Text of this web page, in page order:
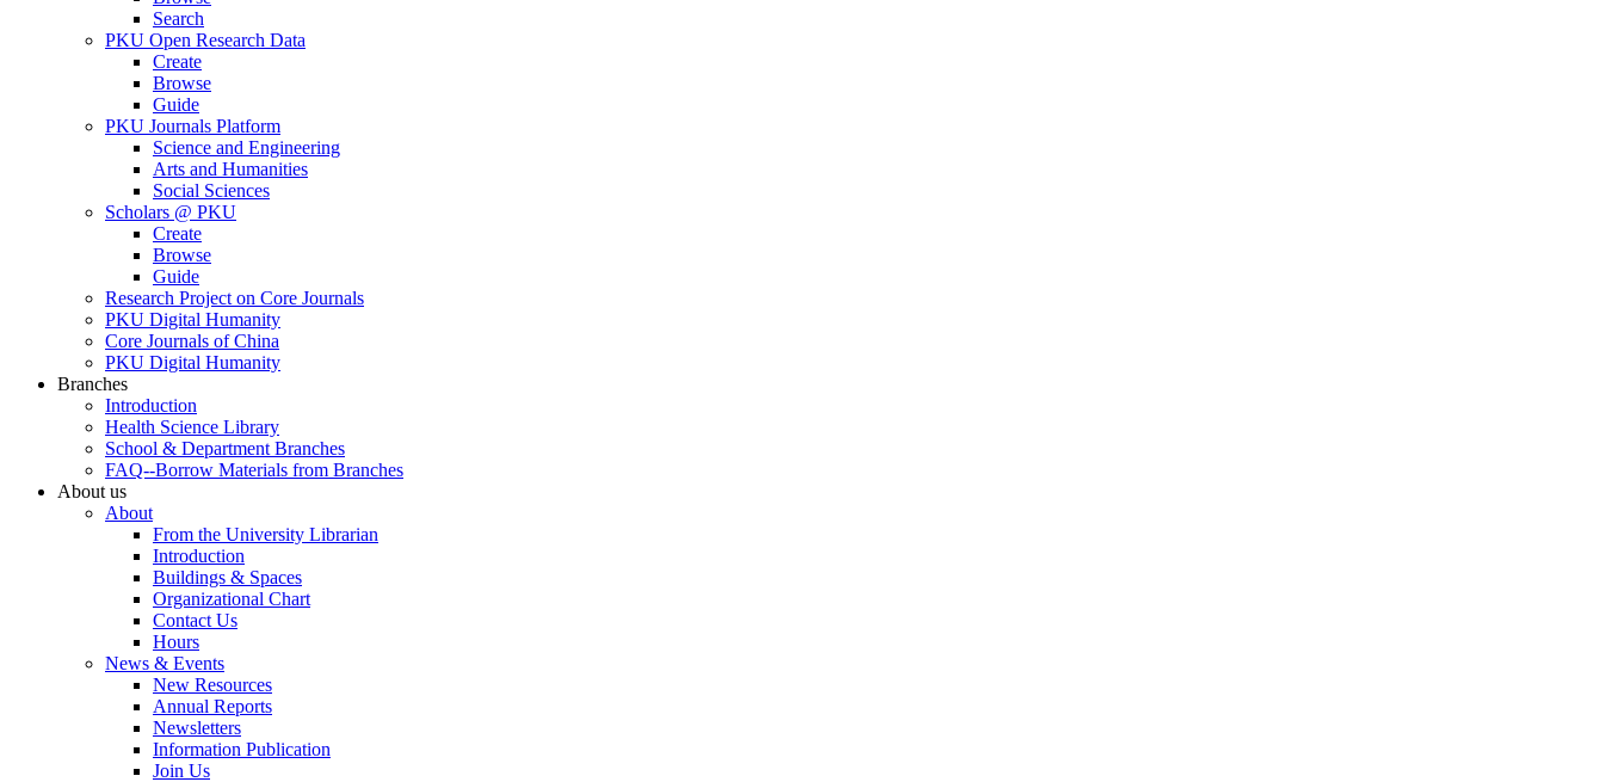
Search
PKU Open Research Data
Create
Browse
Guide
PKU Journals Platform
Science and Engineering
Arts and Humanities
Social Sciences
Scholars @ PKU
Create
Browse
Guide
Research Project on Core Journals
PKU Digital Humanity
Core Journals of China
PKU Digital Humanity
Branches
Introduction
Health Science Library
School & Department Branches
FAQ--Borrow Materials from Branches
About us
About
From the University Librarian
Introduction
Buildings & Spaces
Organizational Chart
Contact Us
Hours
News & Events
New Resources
Annual Reports
Newsletters
Information Publication
Join Us